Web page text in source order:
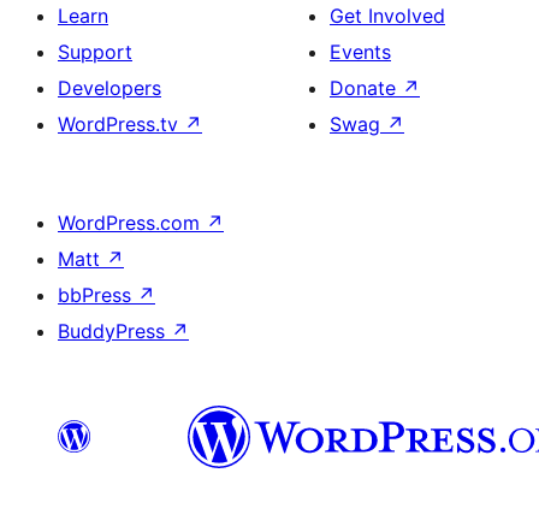
Learn
Support
Developers
WordPress.tv ↗
Get Involved
Events
Donate ↗
Swag ↗
WordPress.com ↗
Matt ↗
bbPress ↗
BuddyPress ↗